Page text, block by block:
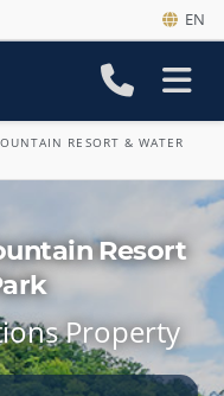
EN
RESORT & WATER
Resort
Property